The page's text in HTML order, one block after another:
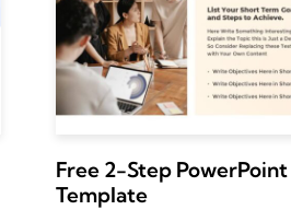
Free 2-Step PowerPoint
Template